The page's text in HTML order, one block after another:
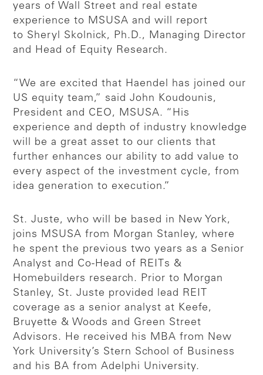
years of Wall Street and real estate
experience to MSUSA and will report
to Sheryl Skolnick, Ph.D., Managing Director
and Head of Equity Research.
“We are excited that Haendel has joined our
US equity team,” said John Koudounis,
President and CEO, MSUSA. “His
experience and depth of industry knowledge
will be a great asset to our clients that
further enhances our ability to add value to
every aspect of the investment cycle, from
idea generation to execution.”
St. Juste, who will be based in New York,
joins MSUSA from Morgan Stanley, where
he spent the previous two years as a Senior
Analyst and Co-Head of REITs &
Homebuilders research. Prior to Morgan
Stanley, St. Juste provided lead REIT
coverage as a senior analyst at Keefe,
Bruyette & Woods and Green Street
Advisors. He received his MBA from New
York University’s Stern School of Business
and his BA from Adelphi University.